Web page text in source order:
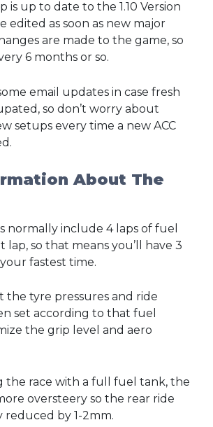
is up to date to the 1.10 Version
edited as soon as new major
are made to the game, so
6 months or so.
email updates in case fresh
so don’t worry about
setups every time a new ACC
About The
normally include 4 laps of fuel
so that means you’ll have 3
fastest time.
the tyre pressures and ride
set according to that fuel
the grip level and aero
the race with a full fuel tank, the
oversteery so the rear ride
reduced by 1-2mm.